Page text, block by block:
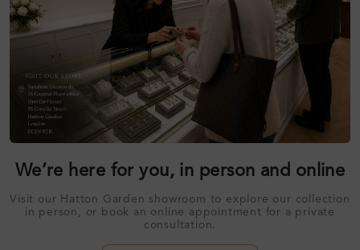
We’re here for you, in person and online
Visit our Hatton Garden showroom to explore our collection
in person, or book an online appointment for a private
consultation.